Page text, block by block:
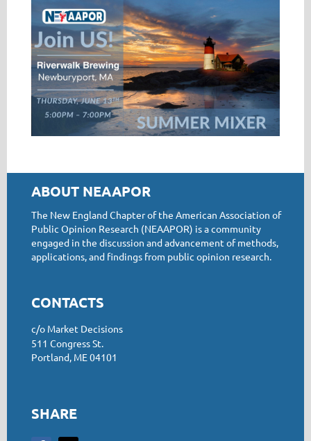
ABOUT NEAAPOR
The New England Chapter of the American Association of
Public Opinion Research (NEAAPOR) is a community
engaged in the discussion and advancement of methods,
applications, and findings from public opinion research.
CONTACTS
c/o Market Decisions
511 Congress St.
Portland, ME 04101
SHARE